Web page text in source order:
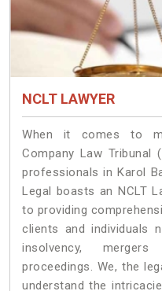
NCLT LAWYER
When it comes to
Company Law Tribunal
professionals in Karol
Legal boasts an NCLT
to providing
clients and individuals
insolvency,
proceedings. We, the
understand the